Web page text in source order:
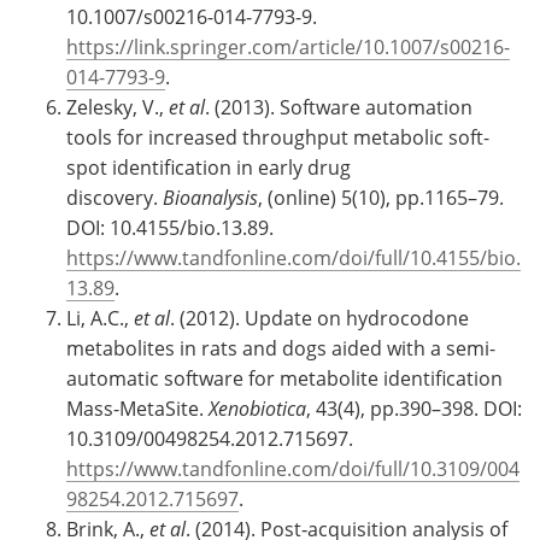
10.1007/s00216-014-7793-9.
https://link.springer.com/article/10.1007/s00216-
014-7793-9.
Zelesky, V., et al. (2013). Software automation
tools for increased throughput metabolic soft-
spot identification in early drug
discovery. Bioanalysis, (online) 5(10), pp.1165–79.
DOI: 10.4155/bio.13.89.
https://www.tandfonline.com/doi/full/10.4155/bio.
13.89.
Li, A.C., et al. (2012). Update on hydrocodone
metabolites in rats and dogs aided with a semi-
automatic software for metabolite identification
Mass-MetaSite. Xenobiotica, 43(4), pp.390–398. DOI:
10.3109/00498254.2012.715697.
https://www.tandfonline.com/doi/full/10.3109/004
98254.2012.715697.
Brink, A., et al. (2014). Post‐acquisition analysis of